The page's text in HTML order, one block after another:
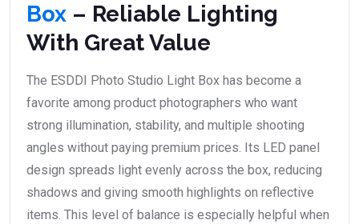
Box – Reliable Lighting
With Great Value
The ESDDI Photo Studio Light Box has become a
favorite among product photographers who want
strong illumination, stability, and multiple shooting
angles without paying premium prices. Its LED panel
design spreads light evenly across the box, reducing
shadows and giving smooth highlights on reflective
items. This level of balance is especially helpful when